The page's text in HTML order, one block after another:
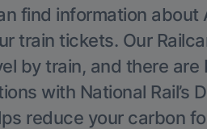
find information about
train tickets. Our
by train, and there
with National Rail’s
reduce your carbon